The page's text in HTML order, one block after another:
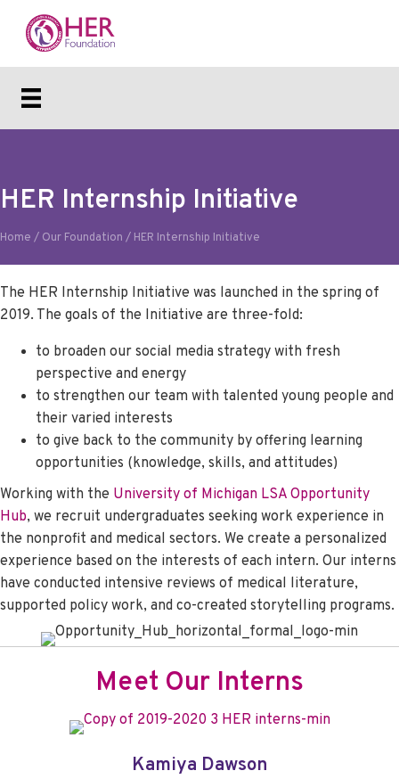
HER Internship Initiative
Home / Our Foundation / HER Internship Initiative
The HER Internship Initiative was launched in the spring of
2019. The goals of the Initiative are three-fold:
to broaden our social media strategy with fresh
perspective and energy
to strengthen our team with talented young people and
their varied interests
to give back to the community by offering learning
opportunities (knowledge, skills, and attitudes)
Working with the University of Michigan LSA Opportunity
Hub, we recruit undergraduates seeking work experience in
the nonprofit and medical sectors. We create a personalized
experience based on the interests of each intern. Our interns
have conducted intensive reviews of medical literature,
supported policy work, and co-created storytelling programs.
Meet Our Interns
Kamiya Dawson